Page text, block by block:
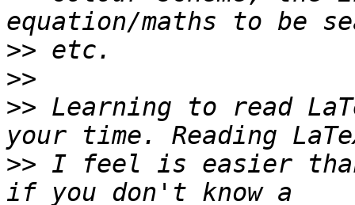
>>
>>
>> Learning to read
>> I feel is easier